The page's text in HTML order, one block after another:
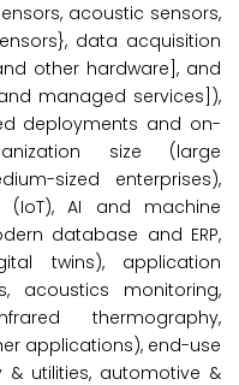
acoustic sensors,
data acquisition
other hardware], and
managed services]),
deployments and on-
size (large
sized enterprises),
AI and machine
database and ERP,
twins), application
acoustics monitoring,
thermography,
applications), end-use
& utilities, automotive &